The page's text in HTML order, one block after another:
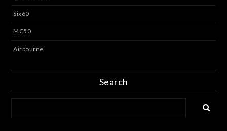
Six60
MC50
Airbourne
Search